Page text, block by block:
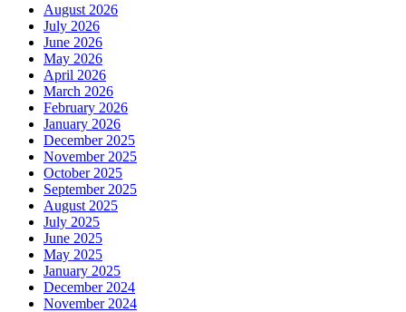
August 2026
July 2026
June 2026
May 2026
April 2026
March 2026
February 2026
January 2026
December 2025
November 2025
October 2025
September 2025
August 2025
July 2025
June 2025
May 2025
January 2025
December 2024
November 2024